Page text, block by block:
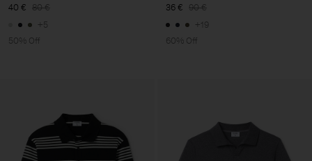
40 € 80 €
+5
50% Off
36 € 90 €
+19
60% Off